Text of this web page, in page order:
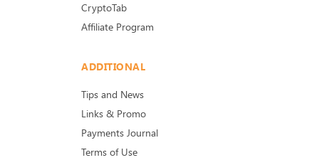
CryptoTab
Affiliate Program
ADDITIONAL
Tips and News
Links & Promo
Payments Journal
Terms of Use